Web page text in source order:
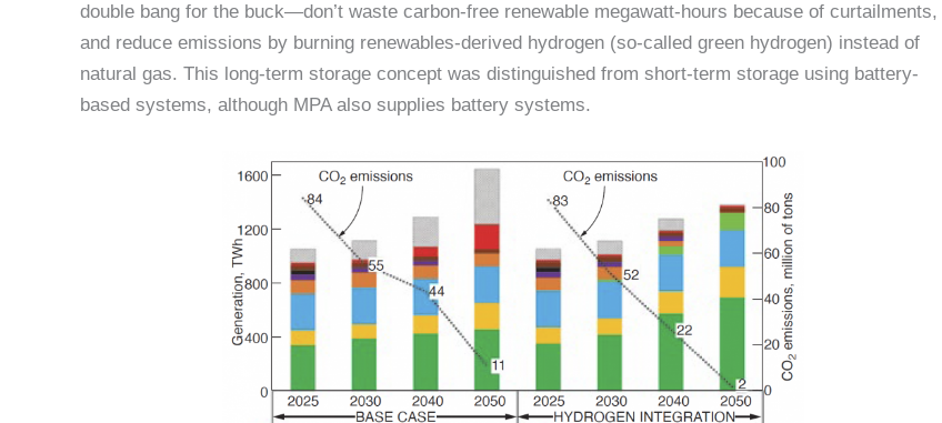
double bang for the buck—don’t waste carbon-free renewable megawatt-hours because of curtailments,
and reduce emissions by burning renewables-derived hydrogen (so-called green hydrogen) instead of
natural gas. This long-term storage concept was distinguished from short-term storage using battery-
based systems, although MPA also supplies battery systems.